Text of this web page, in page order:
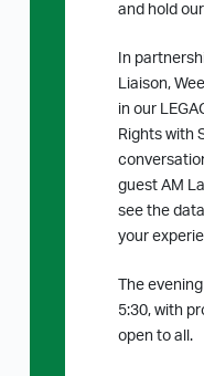
and hold
In
Liaison,
in our
Rights with
guest AM
see the
your
The
5:30, with
open to all.